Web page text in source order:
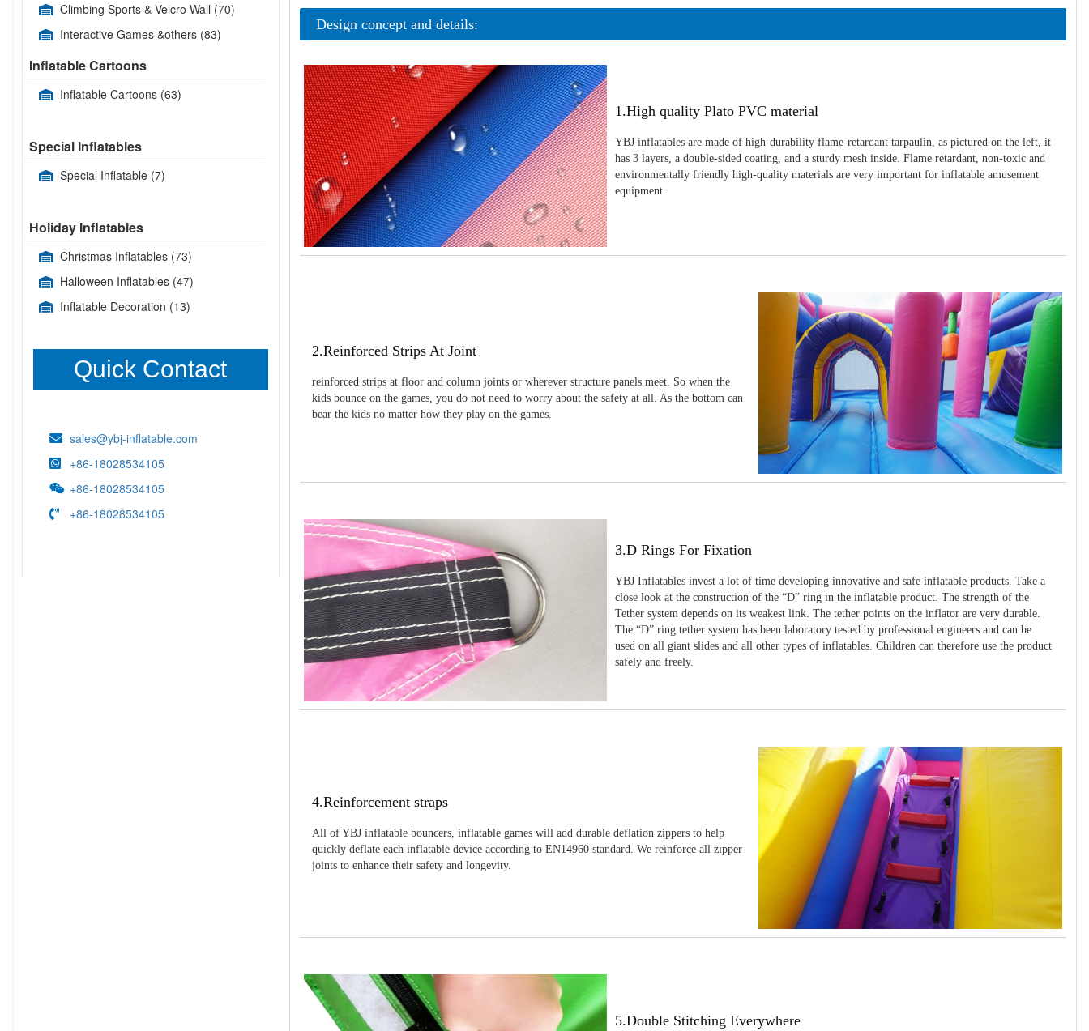
Climbing Sports & Velcro Wall (70)
Interactive Games &others (83)
Inflatable Cartoons
Inflatable Cartoons (63)
Special Inflatables
Special Inflatable (7)
Holiday Inflatables
Christmas Inflatables (73)
Halloween Inflatables (47)
Inflatable Decoration (13)
Quick Contact
sales@ybj-inflatable.com
+86-18028534105
+86-18028534105
+86-18028534105
Design concept and details:
1.High quality Plato PVC material
YBJ inflatables are made of high-durability flame-retardant tarpaulin, as pictured on the left, it
has 3 layers, a double-sided coating, and a sturdy mesh inside. Flame retardant, non-toxic and
environmentally friendly high-quality materials are very important for inflatable amusement
equipment.
2.Reinforced Strips At Joint
reinforced strips at floor and column joints or wherever structure panels meet. So when the
kids bounce on the games, you do not need to worry about the safety at all. As the bottom can
bear the kids no matter how they play on the games.
3.D Rings For Fixation
YBJ Inflatables invest a lot of time developing innovative and safe inflatable products. Take a
close look at the construction of the “D” ring in the inflatable product. The strength of the
Tether system depends on its weakest link. The tether points on the inflator are very durable.
The “D” ring tether system has been laboratory tested by professional engineers and can be
used on all giant slides and all other types of inflatables. Children can therefore use the product
safely and freely.
4.Reinforcement straps
All of YBJ inflatable bouncers, inflatable games will add durable deflation zippers to help
quickly deflate each inflatable device according to EN14960 standard. We reinforce all zipper
joints to enhance their safety and longevity.
5.Double Stitching Everywhere